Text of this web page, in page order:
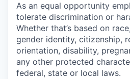
As an equal opportunity
tolerate discrimination or
Whether that’s based on
gender identity, citizenship,
orientation, disability,
any other protected
federal, state or local laws.